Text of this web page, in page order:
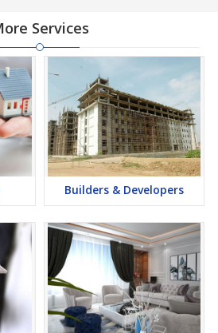
Services
Builders & Developers